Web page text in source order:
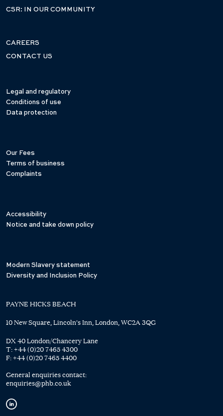
CSR: IN OUR COMMUNITY
CAREERS
CONTACT US
Legal and regulatory
Conditions of use
Data protection
Our Fees
Terms of business
Complaints
Accessibility
Notice and take down policy
Modern Slavery statement
Diversity and Inclusion Policy
PAYNE HICKS BEACH
10 New Square, Lincoln's Inn, London, WC2A 3QG
DX 40 London/Chancery Lane
T: +44 (0)20 7465 4300
F: +44 (0)20 7465 4400
General enquiries contact:
enquiries@phb.co.uk